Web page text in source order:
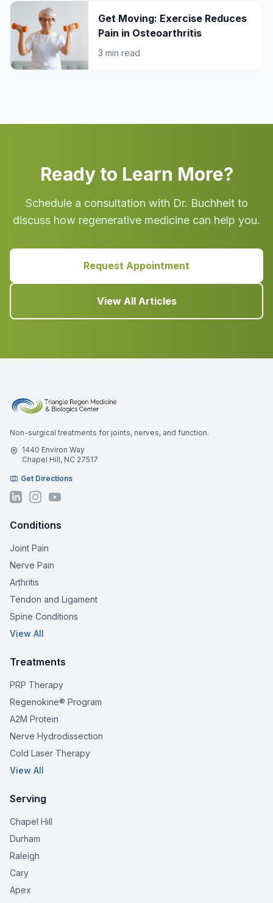
Get Moving: Exercise Reduces
Pain in Osteoarthritis
3 min read
Ready to Learn More?
Schedule a consultation with Dr. Buchheit to
discuss how regenerative medicine can help you.
Request Appointment
View All Articles
Non-surgical treatments for joints, nerves, and function.
1440 Environ Way
Chapel Hill, NC 27517
Get Directions
Conditions
Joint Pain
Nerve Pain
Arthritis
Tendon and Ligament
Spine Conditions
View All
Treatments
PRP Therapy
Regenokine® Program
A2M Protein
Nerve Hydrodissection
Cold Laser Therapy
View All
Serving
Chapel Hill
Durham
Raleigh
Cary
Apex